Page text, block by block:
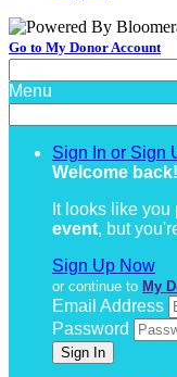
Go to My Donor Account
Menu
Sign In or Sign
Welcome back!
It looks like
event, but
Sign Up Now
or continue to My
Email Address
Password